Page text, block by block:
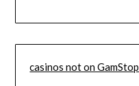
casinos not on GamStop